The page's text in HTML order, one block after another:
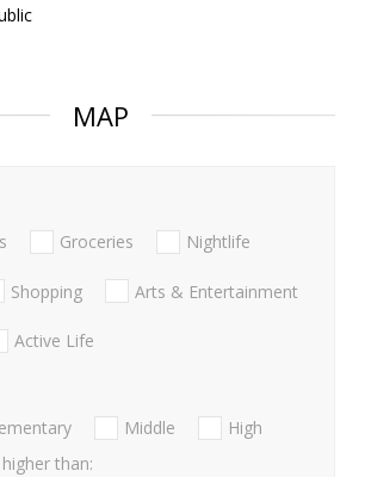
MAP
Groceries Nightlife
Shopping Arts & Entertainment
Active Life
Middle
High
than: